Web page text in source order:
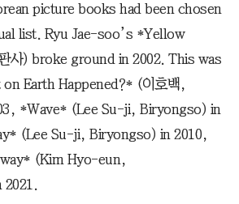
picture books had been chosen
list. Ryu Jae-soo’s *Yellow
사) broke ground in 2002. This was
Earth Happened?* (이호백,
*Wave* (Lee Su-ji, Biryongso) in
(Lee Su-ji, Biryongso) in 2010,
(Kim Hyo-eun,